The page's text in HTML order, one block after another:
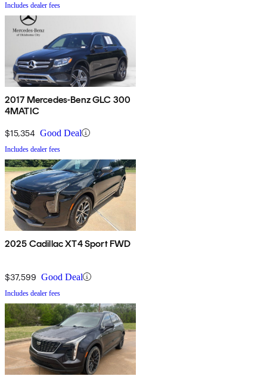
Includes dealer fees
2017 Mercedes-Benz GLC 300
4MATIC
$15,354 Good Deal
Includes dealer fees
2025 Cadillac XT4 Sport FWD
$37,599 Good Deal
Includes dealer fees